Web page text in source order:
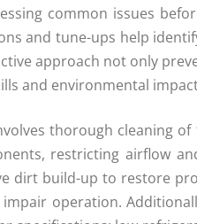
common issues
and tune-ups help
approach not only
and environmental
thorough cleaning
restricting airflow
dirt build-up to restore
operation.